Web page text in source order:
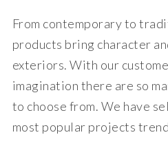
From contemporary to
products bring character
exteriors. With our
imagination there are so
to choose from. We have
most popular projects